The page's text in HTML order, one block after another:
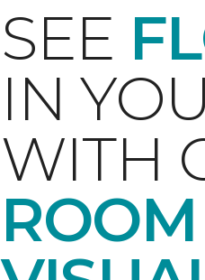
SEE
IN
WITH
ROOM